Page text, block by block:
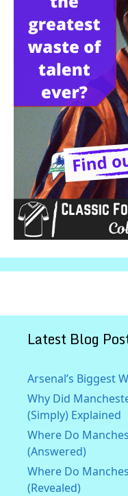
Latest Blog
Arsenal’s Biggest
Why Did
(Simply) Explained
Where Do
(Answered)
Where Do
(Revealed)